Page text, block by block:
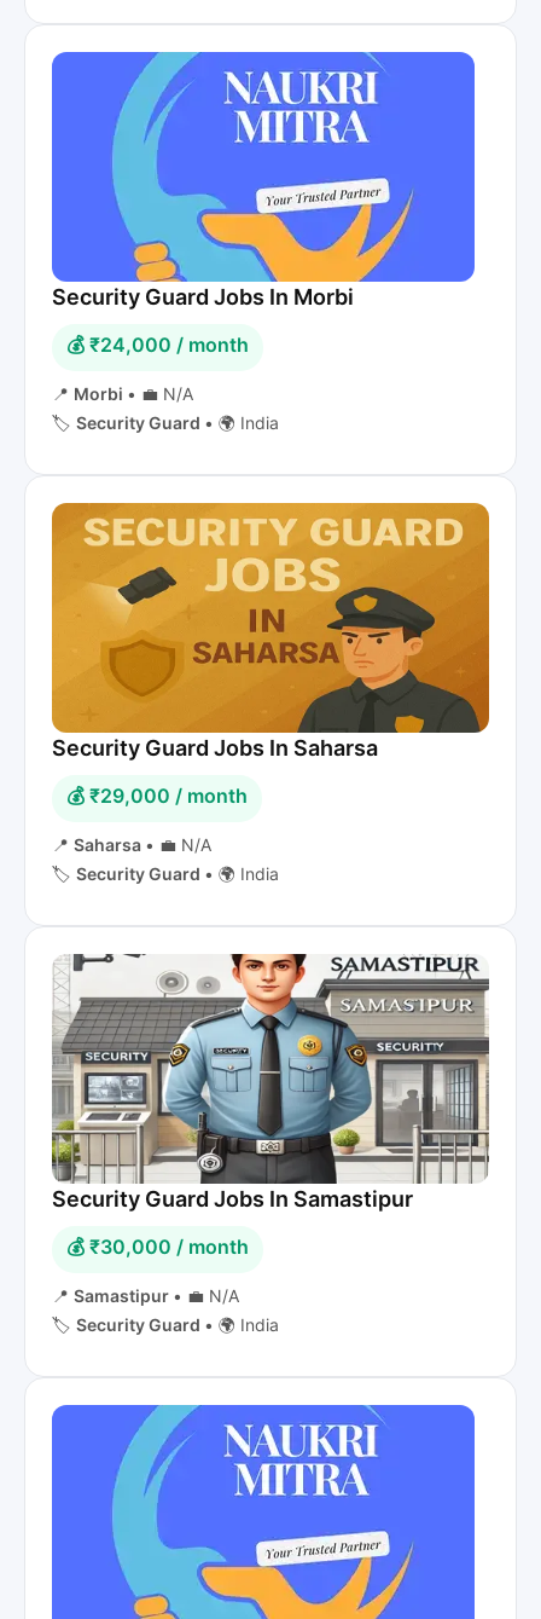
Security Guard Jobs In Morbi
💰 ₹24,000 / month
📍 Morbi • 💼 N/A
🏷️ Security Guard • 🌍 India
Security Guard Jobs In Saharsa
💰 ₹29,000 / month
📍 Saharsa • 💼 N/A
🏷️ Security Guard • 🌍 India
Security Guard Jobs In Samastipur
💰 ₹30,000 / month
📍 Samastipur • 💼 N/A
🏷️ Security Guard • 🌍 India